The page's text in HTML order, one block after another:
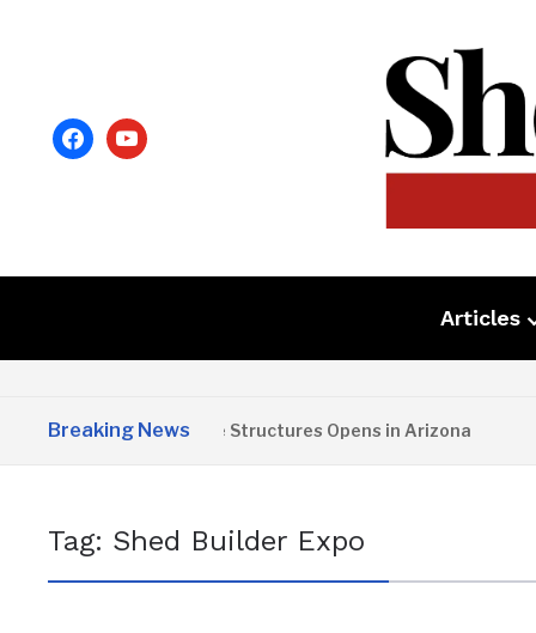
facebookyoutube
Articles
Breaking News
Copper State Structures Opens in Arizona
Tag: Shed Builder Expo